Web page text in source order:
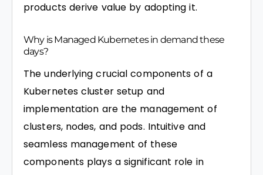
products derive value by adopting it.
Why is Managed Kubernetes in demand these
days?
The underlying crucial components of a
Kubernetes cluster setup and
implementation are the management of
clusters, nodes, and pods. Intuitive and
seamless management of these
components plays a significant role in